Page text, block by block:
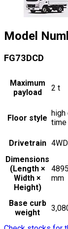
Model
FG73DCD
Maximum
payload
2 t
Floor style time
Drivetrain 4WD
Dimensions
(Length ×
Width ×
Height)
mm
Base curb
weight